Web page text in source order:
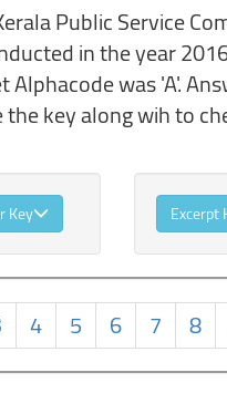
Public Service
in the year
Alphacode was 'A'.
key along wih to
Key Excerpt
4 5 6 7 8